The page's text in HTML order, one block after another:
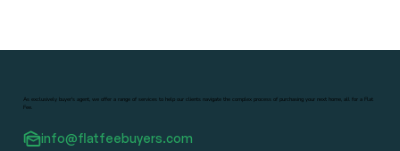
As exclusively buyer's agent, we offer a range of services to help our clients navigate the complex process of purchasing your next home, all for a Flat
Fee.
info@flatfeebuyers.com